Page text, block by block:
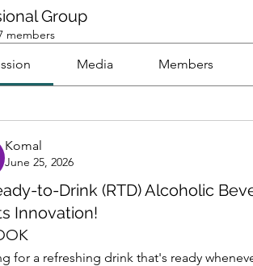
Group
members
Media Members
Komal
June 25, 2026
to-Drink (RTD) Alcoholic
Innovation!
for a refreshing drink that's ready